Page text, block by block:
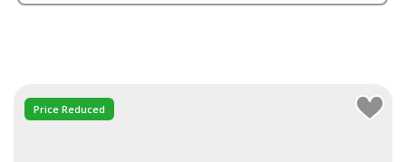
Price Reduced